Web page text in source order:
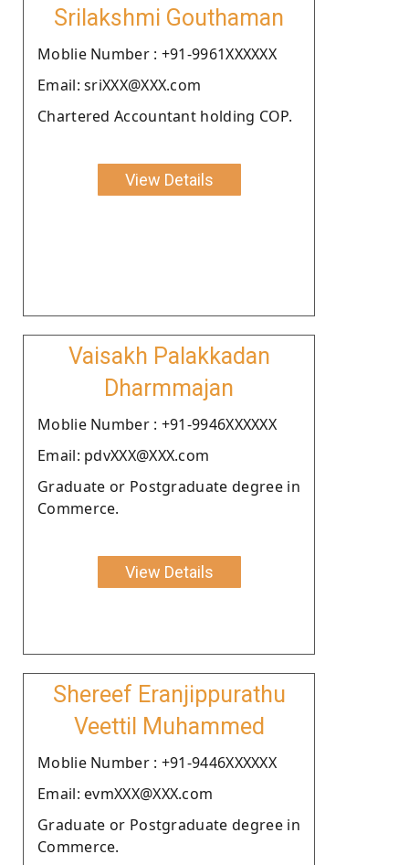
Srilakshmi Gouthaman
Moblie Number : +91-9961XXXXXX
Email: sriXXX@XXX.com
Chartered Accountant holding COP.
View Details
Vaisakh Palakkadan
Dharmmajan
Moblie Number : +91-9946XXXXXX
Email: pdvXXX@XXX.com
Graduate or Postgraduate degree in
Commerce.
View Details
Shereef Eranjippurathu
Veettil Muhammed
Moblie Number : +91-9446XXXXXX
Email: evmXXX@XXX.com
Graduate or Postgraduate degree in
Commerce.